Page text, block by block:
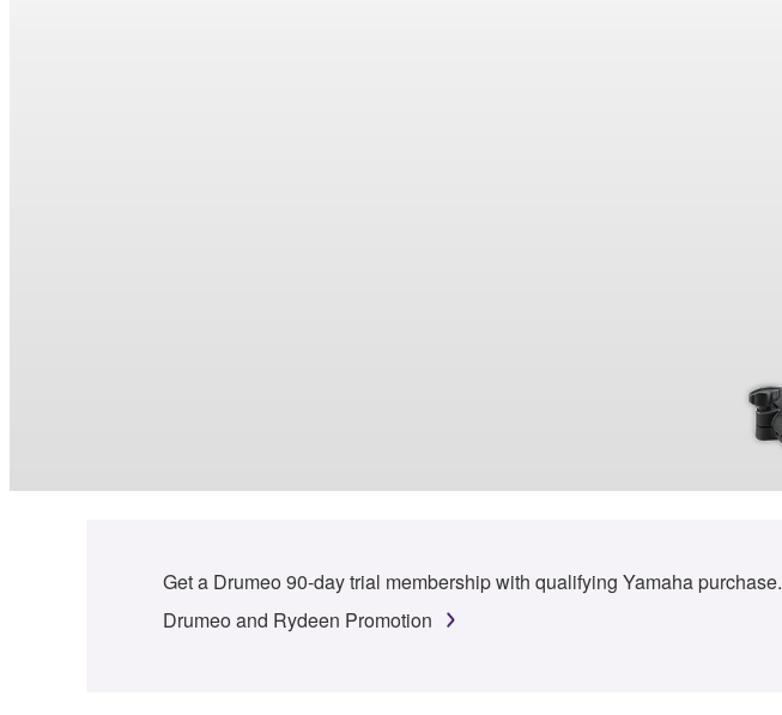
Get a Drumeo 90-day trial membership with qualifying Yamaha purchase.
Drumeo and Rydeen Promotion